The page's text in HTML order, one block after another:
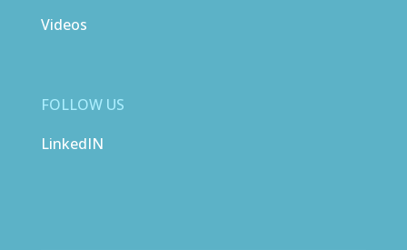
Videos
FOLLOW US
LinkedIN